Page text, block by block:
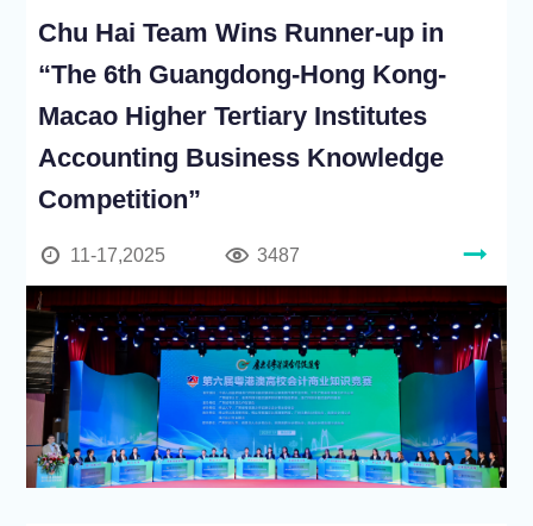
Chu Hai Team Wins Runner-up in
“The 6th Guangdong-Hong Kong-
Macao Higher Tertiary Institutes
Accounting Business Knowledge
Competition”
11-17,2025 3487